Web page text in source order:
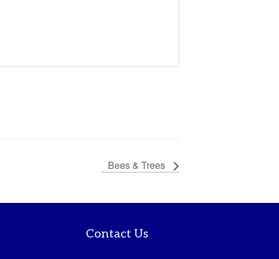
Bees & Trees
Contact Us